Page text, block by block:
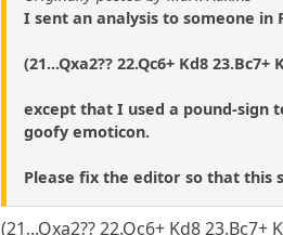
I sent an analysis to someone
(21...Qxa2?? 22.Qc6+ Kd8
except that I used a pound-sign
goofy emoticon.
Please fix the editor so that this
(21...Qxa2?? 22.Qc6+ Kd8 23.Bc7+